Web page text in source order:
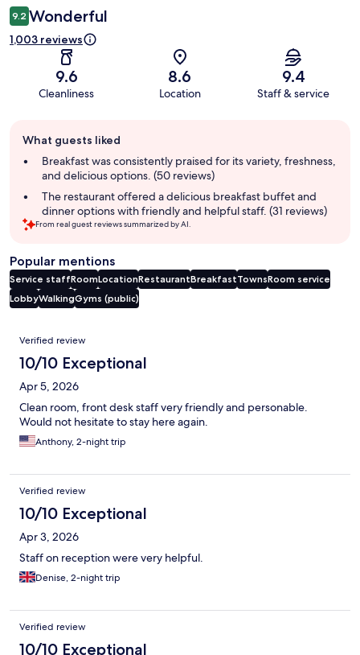
9.2 Wonderful
1,003 reviews
9.6
Cleanliness
8.6
Location
9.4
Staff & service
review
summary
What guests liked
Breakfast was consistently praised for its variety, freshness,
and delicious options. (50 reviews)
The restaurant offered a delicious breakfast buffet and
dinner options with friendly and helpful staff. (31 reviews)
From real guest reviews summarized by AI.
Popular mentions
Service staffRoomLocationRestaurantBreakfastTownsRoom service
LobbyWalkingGyms (public)
Reviews
Verified review
10/10 Exceptional
Apr 5, 2026
Clean room, front desk staff very friendly and personable.
Would not hesitate to stay here again.
Anthony, 2-night trip
Verified review
10/10 Exceptional
Apr 3, 2026
Staff on reception were very helpful.
Denise, 2-night trip
Verified review
10/10 Exceptional